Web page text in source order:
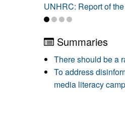
UNHRC: Report of
Summaries
There should be a
To address
media literacy